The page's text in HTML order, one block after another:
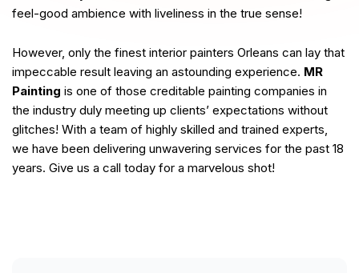
feel-good ambience with liveliness in the true sense!
However, only the finest interior painters Orleans can lay that
impeccable result leaving an astounding experience. MR
Painting is one of those creditable painting companies in
the industry duly meeting up clients’ expectations without
glitches! With a team of highly skilled and trained experts,
we have been delivering unwavering services for the past 18
years. Give us a call today for a marvelous shot!